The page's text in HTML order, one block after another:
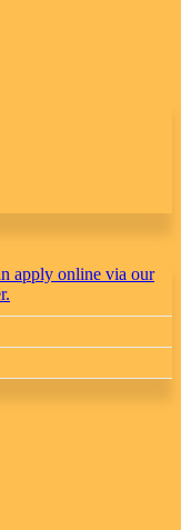
apply online via our